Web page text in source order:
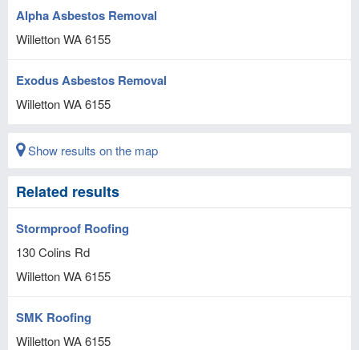
Alpha Asbestos Removal
WillettonWA6155
Exodus Asbestos Removal
WillettonWA6155
Show results on the map
Related results
Stormproof Roofing
130 Colins Rd
WillettonWA6155
SMK Roofing
WillettonWA6155